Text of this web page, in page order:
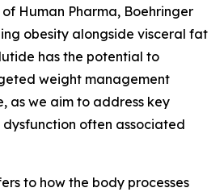
Human Pharma, Boehringer
obesity alongside visceral fat
has the potential to
weight management
as we aim to address key
often associated
to how the body processes